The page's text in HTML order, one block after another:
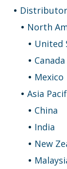
North
United
Canada
Mexico
Asia
China
India
New